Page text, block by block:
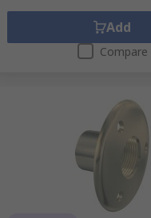
Add
Compare